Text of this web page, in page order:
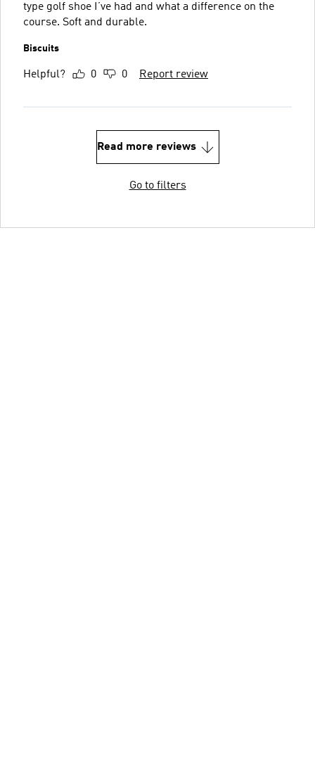
type golf shoe I’ve had and what a difference on the
course. Soft and durable.
Biscuits
Helpful? 0 0 Report review
Read more reviews
Go to filters